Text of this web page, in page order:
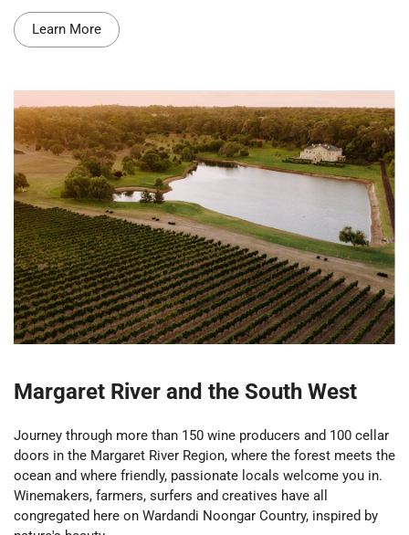
Learn More
Margaret River and the South West
Journey through more than 150 wine producers and 100 cellar
doors in the Margaret River Region, where the forest meets the
ocean and where friendly, passionate locals welcome you in.
Winemakers, farmers, surfers and creatives have all
congregated here on Wardandi Noongar Country, inspired by